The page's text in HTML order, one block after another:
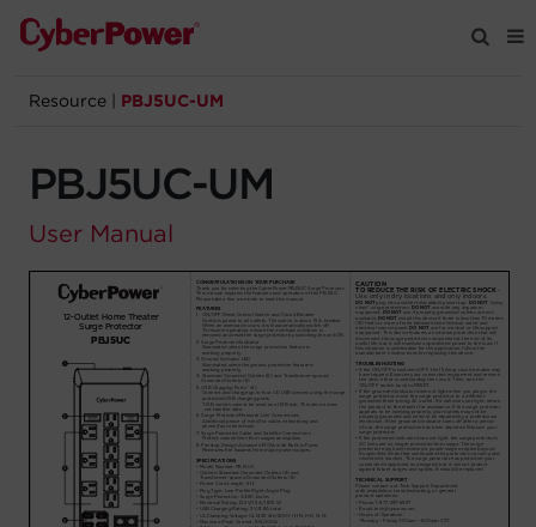
Products
Solutions
Support
Company
Registration
Partners
Resource PBJ5UC-UM
PBJ5UC-UM
User Manual